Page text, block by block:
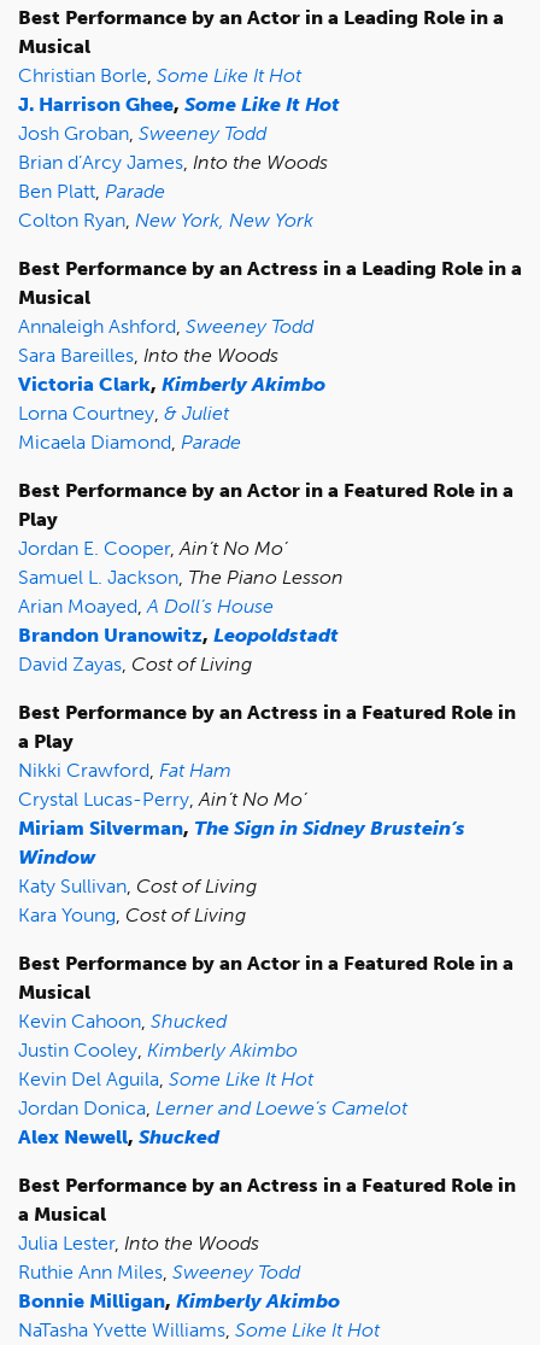
Best Performance by an Actor in a Leading Role in a
Musical
Christian Borle Some Like It Hot
J. Harrison Ghee, Some Like It Hot
Josh Groban Sweeney Todd
Brian d’Arcy James Into the Woods
Ben Platt Parade
Colton Ryan New York, New York
Best Performance by an Actress in a Leading Role in a
Musical
Annaleigh Ashford Sweeney Todd
Sara Bareilles Into the Woods
Victoria Clark, Kimberly Akimbo
Lorna Courtney & Juliet
Micaela Diamond Parade
Best Performance by an Actor in a Featured Role in a
Play
Jordan E. Cooper, Ain’t No Mo’
Samuel L. Jackson The Piano Lesson
Arian Moayed A Doll’s House
Brandon Uranowitz, Leopoldstadt
David Zayas Cost of Living
Best Performance by an Actress in a Featured Role in
a Play
Nikki Crawford Fat Ham
Crystal Lucas-Perry Ain’t No Mo’
Miriam Silverman, The Sign in Sidney Brustein’s
Window
Katy Sullivan Cost of Living
Kara Young Cost of Living
Best Performance by an Actor in a Featured Role in a
Musical
Kevin Cahoon Shucked
Justin Cooley Kimberly Akimbo
Kevin Del Aguila Some Like It Hot
Jordan Donica Lerner and Loewe’s Camelot
Alex Newell, Shucked
Best Performance by an Actress in a Featured Role in
a Musical
Julia Lester, Into the Woods
Ruthie Ann Miles Sweeney Todd
Bonnie Milligan, Kimberly Akimbo
NaTasha Yvette Williams Some Like It Hot